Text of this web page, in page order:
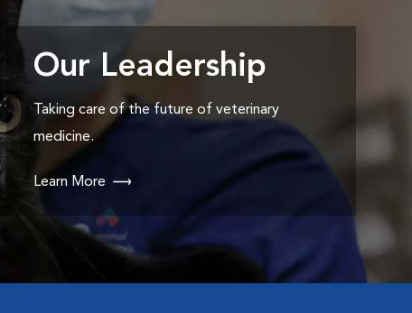
Our Leadership
Taking care of the future of veterinary
medicine.
Learn More